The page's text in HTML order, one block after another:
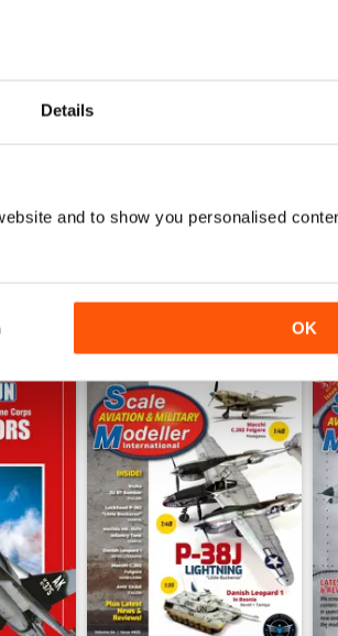
Details
and to show you personalised
OK
AVIATION MODELLER INTERNAT